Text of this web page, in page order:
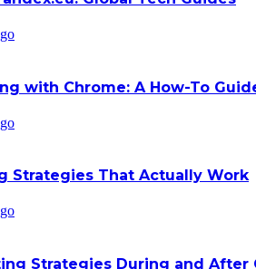
with Chrome: A How-To
Strategies That Actually Work
Strategies During and After